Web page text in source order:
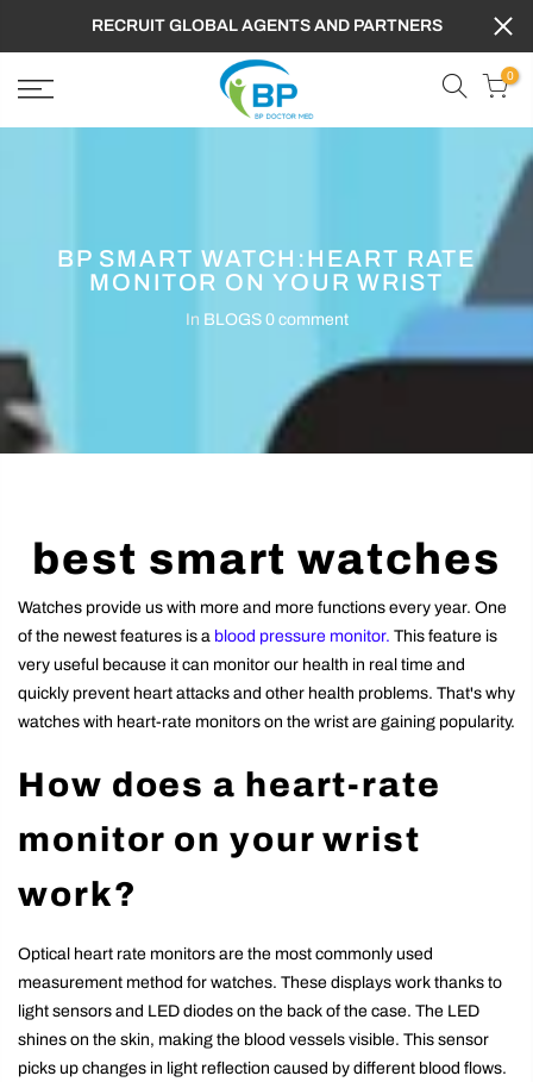
RECRUIT GLOBAL AGENTS AND PARTNERS
0
BP SMART WATCH:HEART RATE
MONITOR ON YOUR WRIST
In BLOGS 0 comment
best smart watches
Watches provide us with more and more functions every year. One
of the newest features is a blood pressure monitor. This feature is
very useful because it can monitor our health in real time and
quickly prevent heart attacks and other health problems. That's why
watches with heart-rate monitors on the wrist are gaining popularity.
How does a heart-rate
monitor on your wrist
work?
Optical heart rate monitors are the most commonly used
measurement method for watches. These displays work thanks to
light sensors and LED diodes on the back of the case. The LED
shines on the skin, making the blood vessels visible. This sensor
picks up changes in light reflection caused by different blood flows.